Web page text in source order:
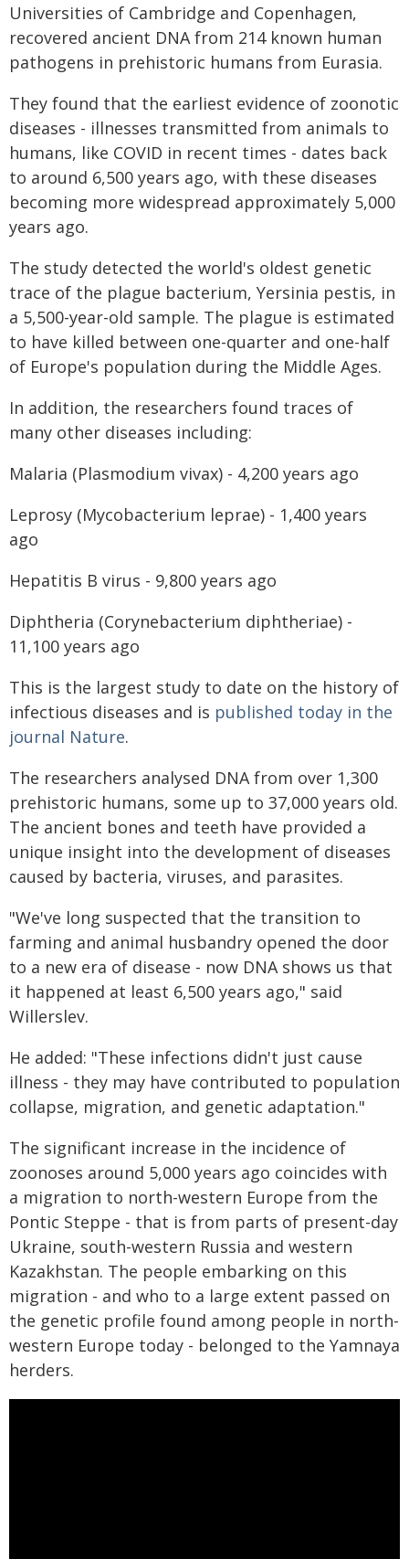
Universities of Cambridge and Copenhagen,
recovered ancient DNA from 214 known human
pathogens in prehistoric humans from Eurasia.
They found that the earliest evidence of zoonotic
diseases - illnesses transmitted from animals to
humans, like COVID in recent times - dates back
to around 6,500 years ago, with these diseases
becoming more widespread approximately 5,000
years ago.
The study detected the world's oldest genetic
trace of the plague bacterium, Yersinia pestis, in
a 5,500-year-old sample. The plague is estimated
to have killed between one-quarter and one-half
of Europe's population during the Middle Ages.
In addition, the researchers found traces of
many other diseases including:
Malaria (Plasmodium vivax) - 4,200 years ago
Leprosy (Mycobacterium leprae) - 1,400 years
ago
Hepatitis B virus - 9,800 years ago
Diphtheria (Corynebacterium diphtheriae) -
11,100 years ago
This is the largest study to date on the history of
infectious diseases and is published today in the
journal Nature.
The researchers analysed DNA from over 1,300
prehistoric humans, some up to 37,000 years old.
The ancient bones and teeth have provided a
unique insight into the development of diseases
caused by bacteria, viruses, and parasites.
"We've long suspected that the transition to
farming and animal husbandry opened the door
to a new era of disease - now DNA shows us that
it happened at least 6,500 years ago," said
Willerslev.
He added: "These infections didn't just cause
illness - they may have contributed to population
collapse, migration, and genetic adaptation."
The significant increase in the incidence of
zoonoses around 5,000 years ago coincides with
a migration to north-western Europe from the
Pontic Steppe - that is from parts of present-day
Ukraine, south-western Russia and western
Kazakhstan. The people embarking on this
migration - and who to a large extent passed on
the genetic profile found among people in north-
western Europe today - belonged to the Yamnaya
herders.